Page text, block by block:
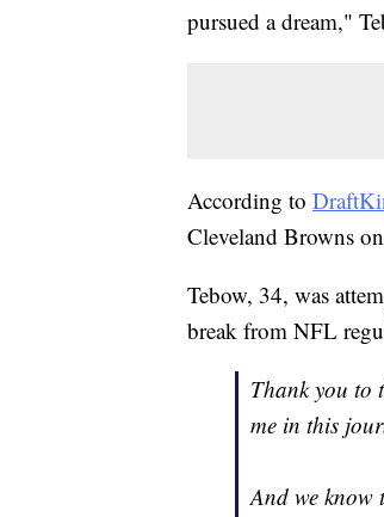
pursued a dream,"
According to
Cleveland Browns
Tebow, 34, was
break from NFL
Thank you to
me in this
And we